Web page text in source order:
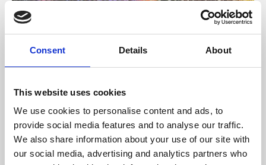
Consent Details About
This website uses cookies
We use cookies to personalise content and ads, to
provide social media features and to analyse our traffic.
We also share information about your use of our site with
our social media, advertising and analytics partners who
About Art
Phoenix’s art and digital culture programme presents
supported by Arts Council England and De Montfort
University.